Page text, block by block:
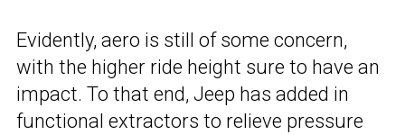
Evidently, aero is still of some concern,
with the higher ride height sure to have an
impact. To that end, Jeep has added in
functional extractors to relieve pressure